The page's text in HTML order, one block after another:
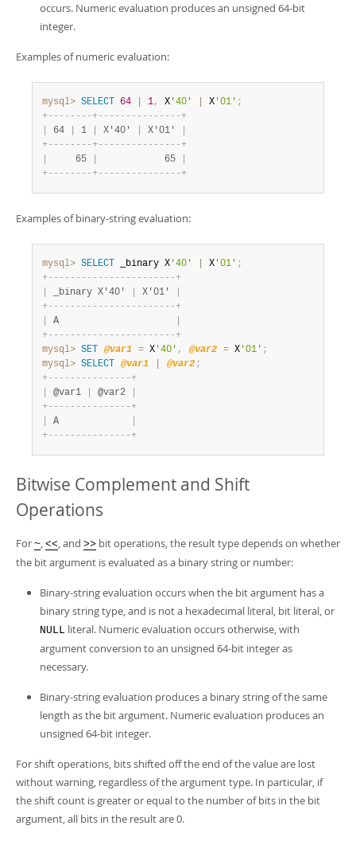
occurs. Numeric evaluation produces an unsigned 64-bit
integer.
Examples of numeric evaluation:
mysql> SELECT 64 1, X '40' X '01' ;
+- - - - - - - -+- - - - - - - - - - - - - - -+
64 1 X'40' X'01'
+- - - - - - - -+- - - - - - - - - - - - - - -+
     65
            65
+- - - - - - - -+- - - - - - - - - - - - - - -+
Examples of binary-string evaluation:
mysql> SELECT _binary X '40' X '01' ;
+- - - - - - - - - - - - - - - - - - - - - - -+
_binary X'40' X'01'
+- - - - - - - - - - - - - - - - - - - - - - -+
A
+- - - - - - - - - - - - - - - - - - - - - - -+
mysql> SET @var1 = X '40' , @var2 = X '01' ;
mysql> SELECT @var1 @var2 ;
+- - - - - - - - - - - - - - -+
@var1 @var2
+- - - - - - - - - - - - - - -+
A
+- - - - - - - - - - - - - - -+
Bitwise Complement and Shift
Operations
For ~, <<, and >> bit operations, the result type depends on whether
the bit argument is evaluated as a binary string or number:
Binary-string evaluation occurs when the bit argument has a
binary string type, and is not a hexadecimal literal, bit literal, or
NULL literal. Numeric evaluation occurs otherwise, with
argument conversion to an unsigned 64-bit integer as
necessary.
Binary-string evaluation produces a binary string of the same
length as the bit argument. Numeric evaluation produces an
unsigned 64-bit integer.
For shift operations, bits shifted off the end of the value are lost
without warning, regardless of the argument type. In particular, if
the shift count is greater or equal to the number of bits in the bit
argument, all bits in the result are 0.